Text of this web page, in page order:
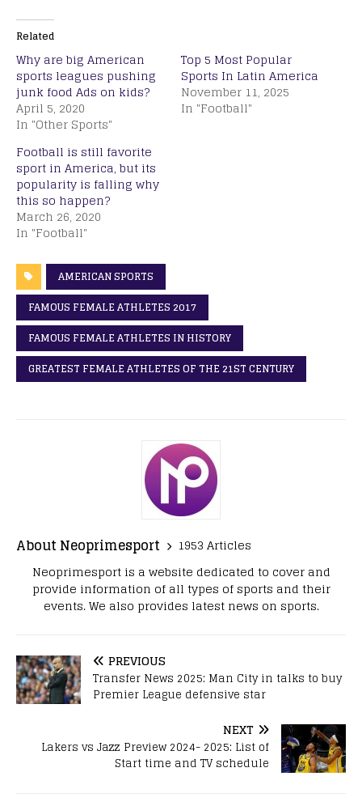
Related
Why are big American
sports leagues pushing
junk food Ads on kids?
April 5, 2020
In "Other Sports"
Top 5 Most Popular
Sports In Latin America
November 11, 2025
In "Football"
Football is still favorite
sport in America, but its
popularity is falling why
this so happen?
March 26, 2020
In "Football"
AMERICAN SPORTS
FAMOUS FEMALE ATHLETES 2017
FAMOUS FEMALE ATHLETES IN HISTORY
GREATEST FEMALE ATHLETES OF THE 21ST CENTURY
About Neoprimesport
1953 Articles
Neoprimesport is a website dedicated to cover and
provide information of all types of sports and their
events. We also provides latest news on sports.
PREVIOUS
Transfer News 2025: Man City in talks to buy
Premier League defensive star
NEXT
Lakers vs Jazz Preview 2024- 2025: List of
Start time and TV schedule